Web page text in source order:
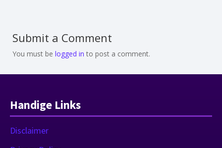
Submit a Comment
You must be logged in to post a comment.
Handige Links
Disclaimer